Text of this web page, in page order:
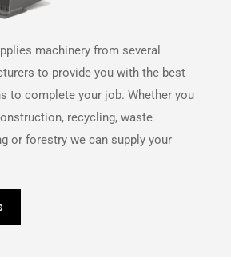
machinery from several
to provide you with the best
to complete your job. Whether you
recycling, waste
or forestry we can supply your